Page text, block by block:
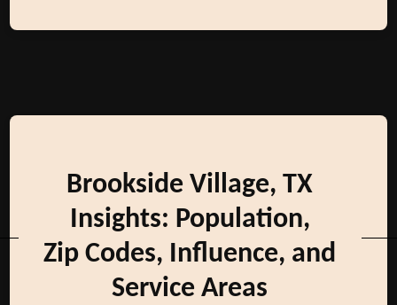
Brookside Village, TX
Insights: Population,
Zip Codes, Influence, and
Service Areas